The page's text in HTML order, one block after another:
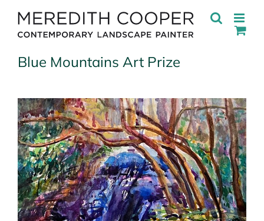
content
Blue Mountains Art Prize